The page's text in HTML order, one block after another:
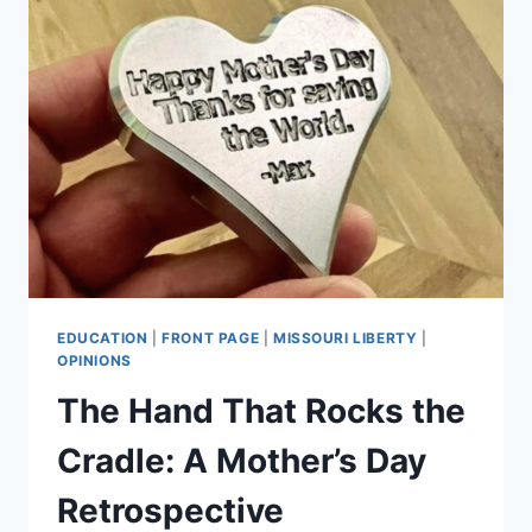
EDUCATION |FRONT PAGE MISSOURI LIBERTY
OPINIONS
The Hand That Rocks the
Cradle: A Mother’s Day
Retrospective